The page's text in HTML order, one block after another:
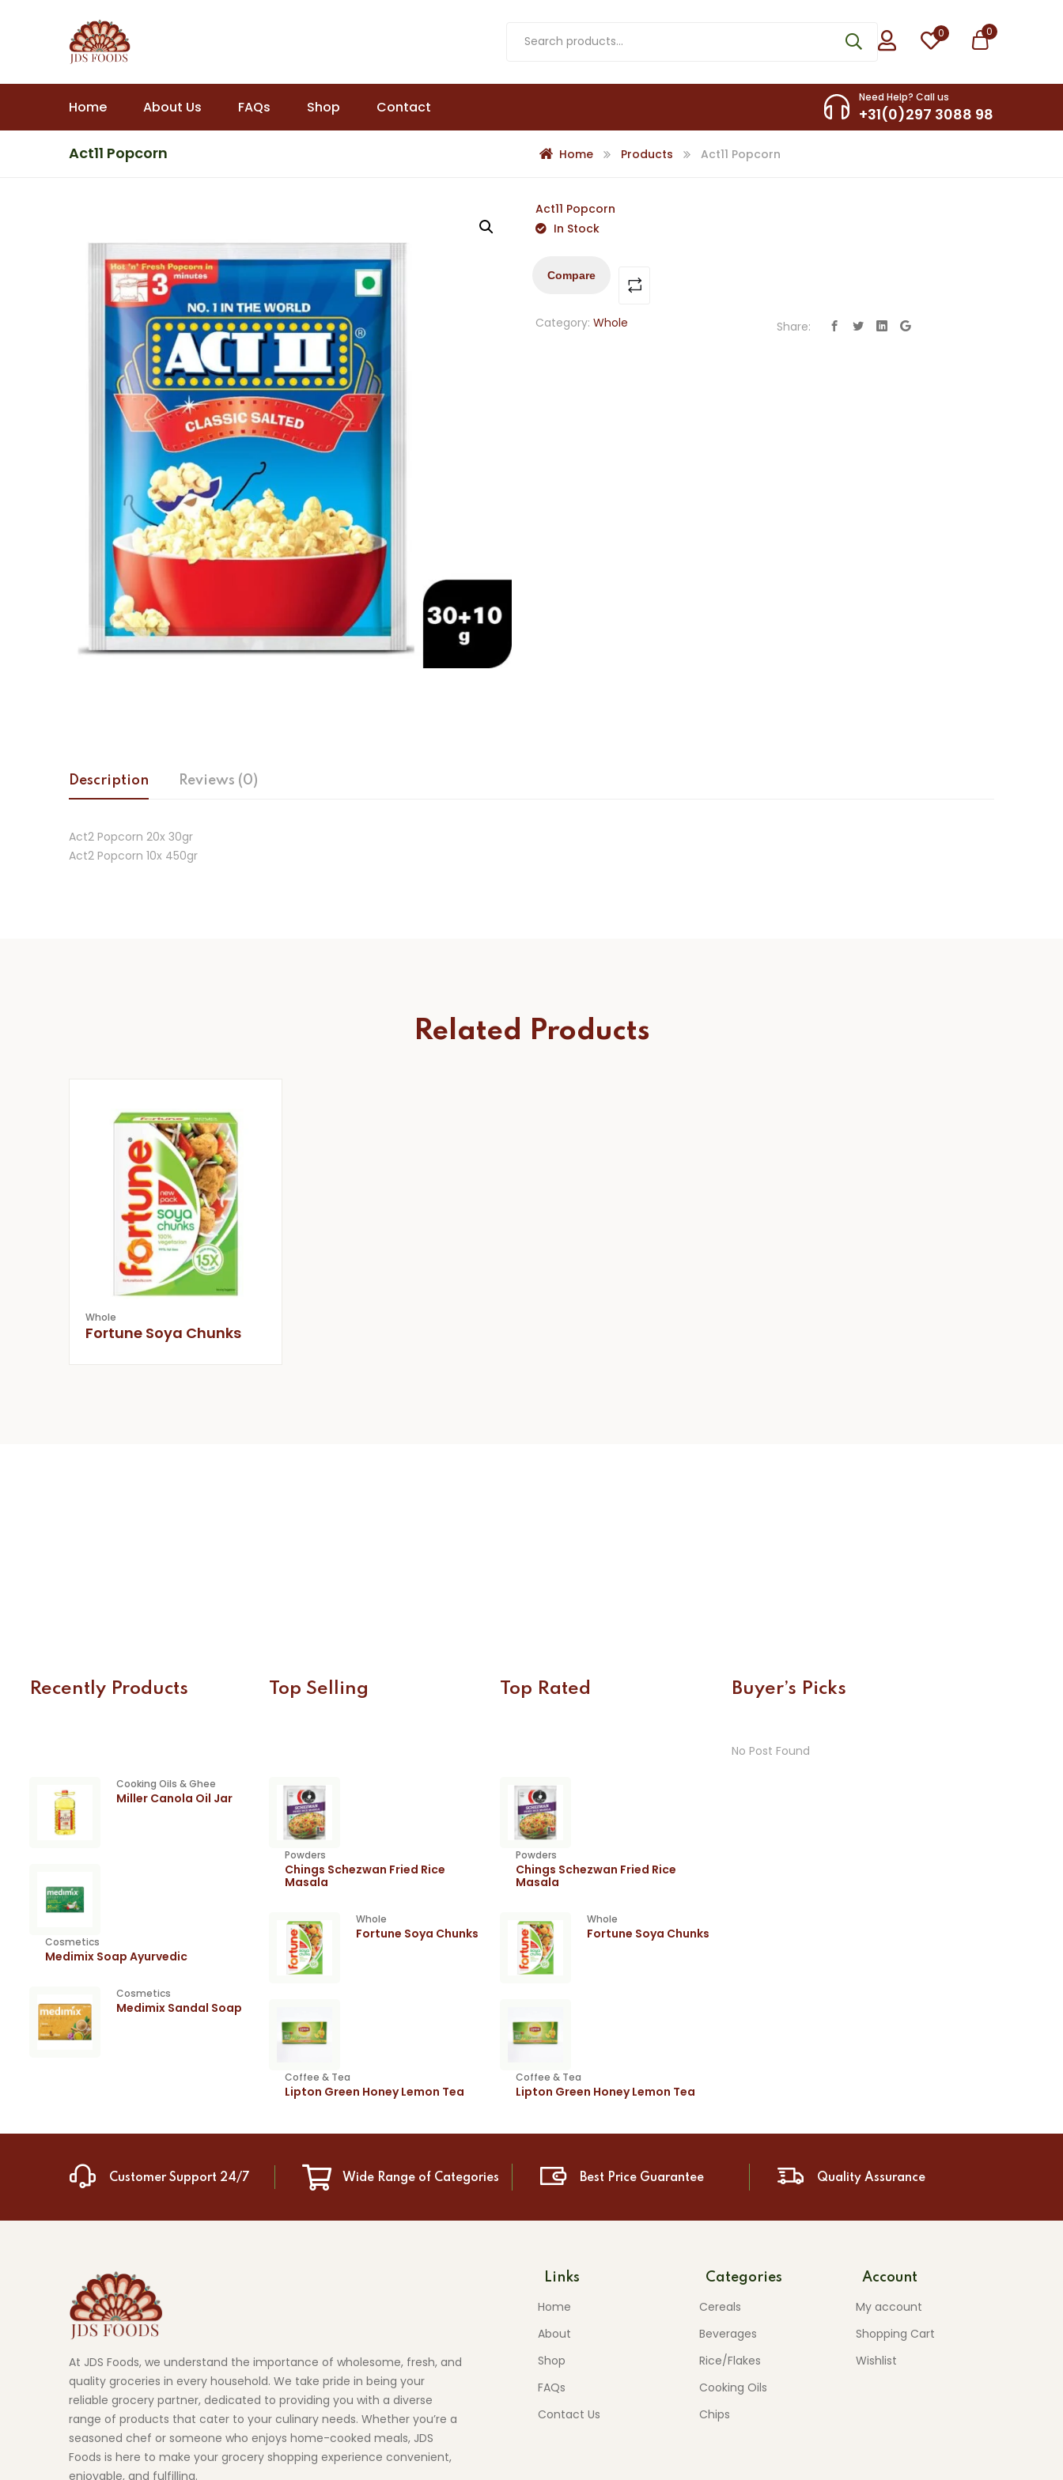
0 0
Home About Us FAQs Shop Contact
Need Help? Call us
+31(0)297 3088 98
Act11 Popcorn
Home Products Act11 Popcorn
Act11 Popcorn
In Stock
Compare
Category: Whole Share:
Description Reviews (0)
Act2 Popcorn 20x 30gr
Act2 Popcorn 10x 450gr
Related Products
Whole
Fortune Soya Chunks
Recently Products
Cooking Oils & Ghee
Miller Canola Oil Jar
Cosmetics
Medimix Soap Ayurvedic
Cosmetics
Medimix Sandal Soap
Top Selling
Powders
Chings Schezwan Fried Rice
Masala
Whole
Fortune Soya Chunks
Coffee & Tea
Lipton Green Honey Lemon Tea
Top Rated
Powders
Chings Schezwan Fried Rice
Masala
Whole
Fortune Soya Chunks
Coffee & Tea
Lipton Green Honey Lemon Tea
Buyer’s Picks
No Post Found
Customer Support 24/7 Wide Range of Categories Best Price Guarantee Quality Assurance
At JDS Foods, we understand the importance of wholesome, fresh, and
quality groceries in every household. We take pride in being your
reliable grocery partner, dedicated to providing you with a diverse
range of products that cater to your culinary needs. Whether you’re a
seasoned chef or someone who enjoys home-cooked meals, JDS
Foods is here to make your grocery shopping experience convenient,
enjoyable, and fulfilling.
Links
Home
About
Shop
FAQs
Contact Us
Categories
Cereals
Beverages
Rice/Flakes
Cooking Oils
Chips
Account
My account
Shopping Cart
Wishlist